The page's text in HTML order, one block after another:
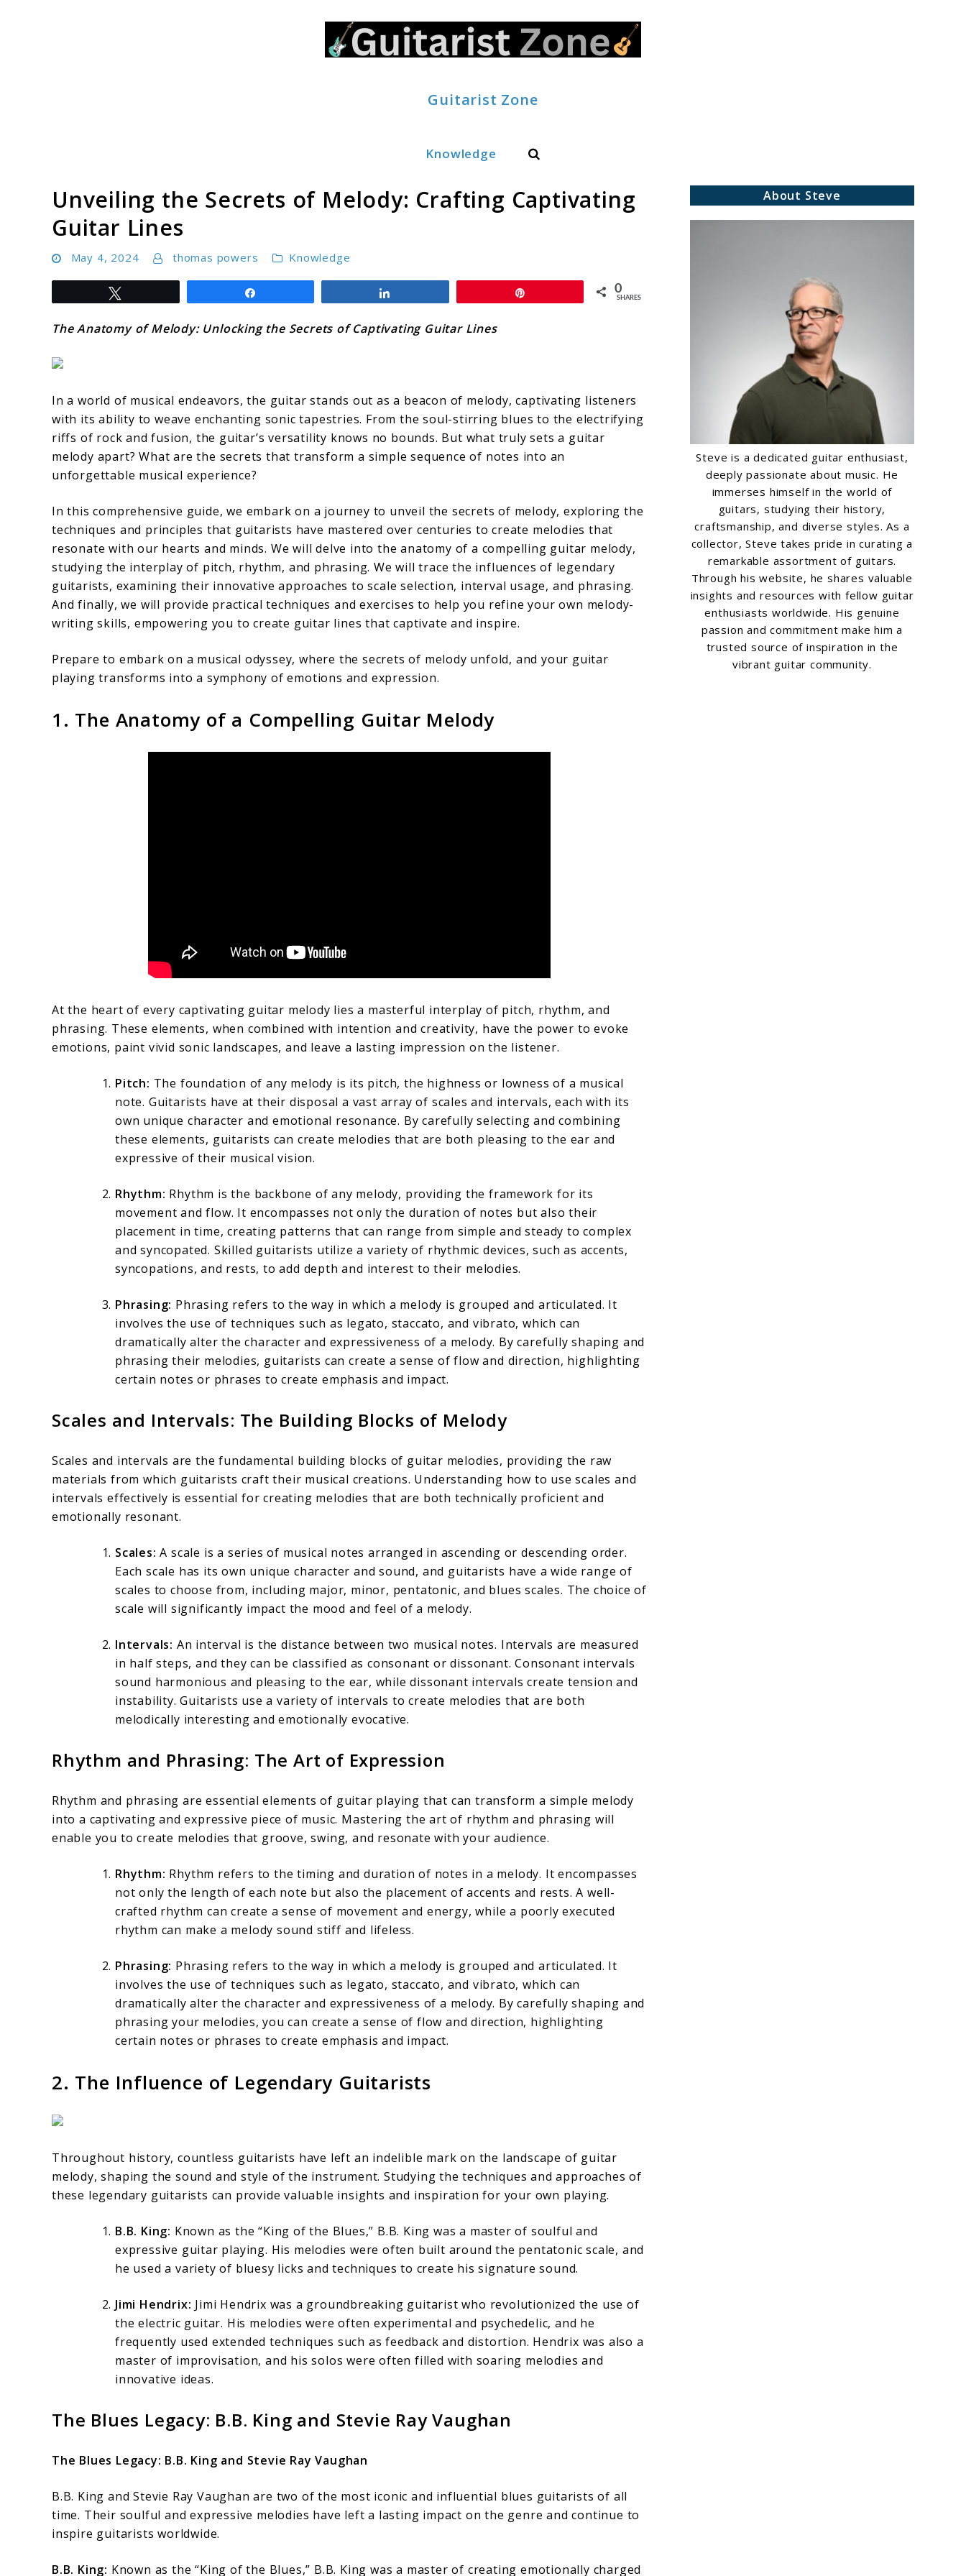
Guitarist Zone
Knowledge Search
Unveiling the Secrets of Melody: Crafting Captivating
Guitar Lines
May 4, 2024 thomas powers Knowledge
0
SHARES
The Anatomy of Melody: Unlocking the Secrets of Captivating Guitar Lines
In a world of musical endeavors, the guitar stands out as a beacon of melody, captivating listeners
with its ability to weave enchanting sonic tapestries. From the soul-stirring blues to the electrifying
riffs of rock and fusion, the guitar’s versatility knows no bounds. But what truly sets a guitar
melody apart? What are the secrets that transform a simple sequence of notes into an
unforgettable musical experience?
In this comprehensive guide, we embark on a journey to unveil the secrets of melody, exploring the
techniques and principles that guitarists have mastered over centuries to create melodies that
resonate with our hearts and minds. We will delve into the anatomy of a compelling guitar melody,
studying the interplay of pitch, rhythm, and phrasing. We will trace the influences of legendary
guitarists, examining their innovative approaches to scale selection, interval usage, and phrasing.
And finally, we will provide practical techniques and exercises to help you refine your own melody-
writing skills, empowering you to create guitar lines that captivate and inspire.
Prepare to embark on a musical odyssey, where the secrets of melody unfold, and your guitar
playing transforms into a symphony of emotions and expression.
1. The Anatomy of a Compelling Guitar Melody
At the heart of every captivating guitar melody lies a masterful interplay of pitch, rhythm, and
phrasing. These elements, when combined with intention and creativity, have the power to evoke
emotions, paint vivid sonic landscapes, and leave a lasting impression on the listener.
Pitch: The foundation of any melody is its pitch, the highness or lowness of a musical
note. Guitarists have at their disposal a vast array of scales and intervals, each with its
own unique character and emotional resonance. By carefully selecting and combining
these elements, guitarists can create melodies that are both pleasing to the ear and
expressive of their musical vision.
Rhythm: Rhythm is the backbone of any melody, providing the framework for its
movement and flow. It encompasses not only the duration of notes but also their
placement in time, creating patterns that can range from simple and steady to complex
and syncopated. Skilled guitarists utilize a variety of rhythmic devices, such as accents,
syncopations, and rests, to add depth and interest to their melodies.
Phrasing: Phrasing refers to the way in which a melody is grouped and articulated. It
involves the use of techniques such as legato, staccato, and vibrato, which can
dramatically alter the character and expressiveness of a melody. By carefully shaping and
phrasing their melodies, guitarists can create a sense of flow and direction, highlighting
certain notes or phrases to create emphasis and impact.
Scales and Intervals: The Building Blocks of Melody
Scales and intervals are the fundamental building blocks of guitar melodies, providing the raw
materials from which guitarists craft their musical creations. Understanding how to use scales and
intervals effectively is essential for creating melodies that are both technically proficient and
emotionally resonant.
Scales: A scale is a series of musical notes arranged in ascending or descending order.
Each scale has its own unique character and sound, and guitarists have a wide range of
scales to choose from, including major, minor, pentatonic, and blues scales. The choice of
scale will significantly impact the mood and feel of a melody.
Intervals: An interval is the distance between two musical notes. Intervals are measured
in half steps, and they can be classified as consonant or dissonant. Consonant intervals
sound harmonious and pleasing to the ear, while dissonant intervals create tension and
instability. Guitarists use a variety of intervals to create melodies that are both
melodically interesting and emotionally evocative.
Rhythm and Phrasing: The Art of Expression
Rhythm and phrasing are essential elements of guitar playing that can transform a simple melody
into a captivating and expressive piece of music. Mastering the art of rhythm and phrasing will
enable you to create melodies that groove, swing, and resonate with your audience.
Rhythm: Rhythm refers to the timing and duration of notes in a melody. It encompasses
not only the length of each note but also the placement of accents and rests. A well-
crafted rhythm can create a sense of movement and energy, while a poorly executed
rhythm can make a melody sound stiff and lifeless.
Phrasing: Phrasing refers to the way in which a melody is grouped and articulated. It
involves the use of techniques such as legato, staccato, and vibrato, which can
dramatically alter the character and expressiveness of a melody. By carefully shaping and
phrasing your melodies, you can create a sense of flow and direction, highlighting
certain notes or phrases to create emphasis and impact.
2. The Influence of Legendary Guitarists
Throughout history, countless guitarists have left an indelible mark on the landscape of guitar
melody, shaping the sound and style of the instrument. Studying the techniques and approaches of
these legendary guitarists can provide valuable insights and inspiration for your own playing.
B.B. King: Known as the “King of the Blues,” B.B. King was a master of soulful and
expressive guitar playing. His melodies were often built around the pentatonic scale, and
he used a variety of bluesy licks and techniques to create his signature sound.
Jimi Hendrix: Jimi Hendrix was a groundbreaking guitarist who revolutionized the use of
the electric guitar. His melodies were often experimental and psychedelic, and he
frequently used extended techniques such as feedback and distortion. Hendrix was also a
master of improvisation, and his solos were often filled with soaring melodies and
innovative ideas.
The Blues Legacy: B.B. King and Stevie Ray Vaughan
The Blues Legacy: B.B. King and Stevie Ray Vaughan
B.B. King and Stevie Ray Vaughan are two of the most iconic and influential blues guitarists of all
time. Their soulful and expressive melodies have left a lasting impact on the genre and continue to
inspire guitarists worldwide.
B.B. King: Known as the “King of the Blues,” B.B. King was a master of creating emotionally charged
About Steve
Steve is a dedicated guitar enthusiast,
deeply passionate about music. He
immerses himself in the world of
guitars, studying their history,
craftsmanship, and diverse styles. As a
collector, Steve takes pride in curating a
remarkable assortment of guitars.
Through his website, he shares valuable
insights and resources with fellow guitar
enthusiasts worldwide. His genuine
passion and commitment make him a
trusted source of inspiration in the
vibrant guitar community.